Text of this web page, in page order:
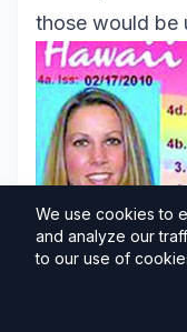
those would be
Idaho Driver's
We use cookies to
and analyze our
to our use of